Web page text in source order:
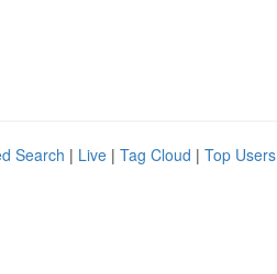
Search | Live | Tag Cloud | Top Users